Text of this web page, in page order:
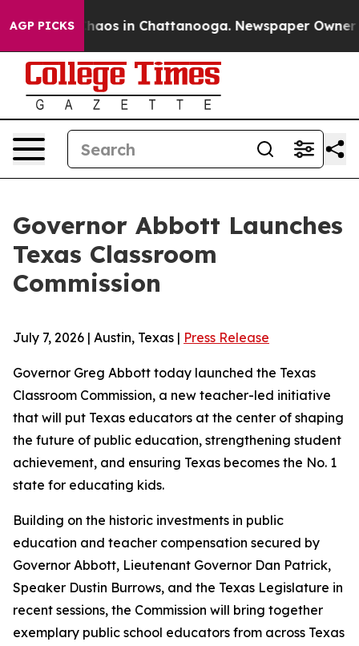
AGP PICKSChaos in Chattanooga. Newspaper Owner
Governor Abbott Launches
Texas Classroom
Commission
July 7, 2026 | Austin, Texas | Press Release
Governor Greg Abbott today launched the Texas
Classroom Commission, a new teacher-led initiative
that will put Texas educators at the center of shaping
the future of public education, strengthening student
achievement, and ensuring Texas becomes the No. 1
state for educating kids.
Building on the historic investments in public
education and teacher compensation secured by
Governor Abbott, Lieutenant Governor Dan Patrick,
Speaker Dustin Burrows, and the Texas Legislature in
recent sessions, the Commission will bring together
exemplary public school educators from across Texas